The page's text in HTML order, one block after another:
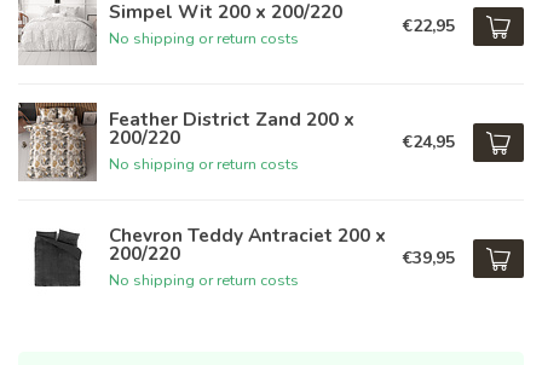
Simpel Wit 200 x 200/220
No shipping or return costs
€22,95
Feather District Zand 200 x
200/220
No shipping or return costs
€24,95
Chevron Teddy Antraciet 200 x
200/220
No shipping or return costs
€39,95